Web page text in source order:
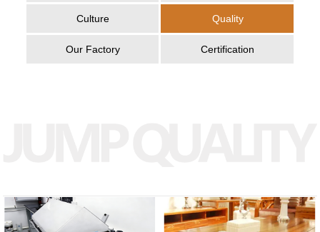
Culture Quality
Our Factory Certification